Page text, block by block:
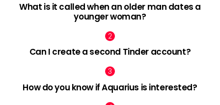
What is it called when an older man dates a
younger woman?
Can I create a second Tinder account?
How do you know if Aquarius is interested?